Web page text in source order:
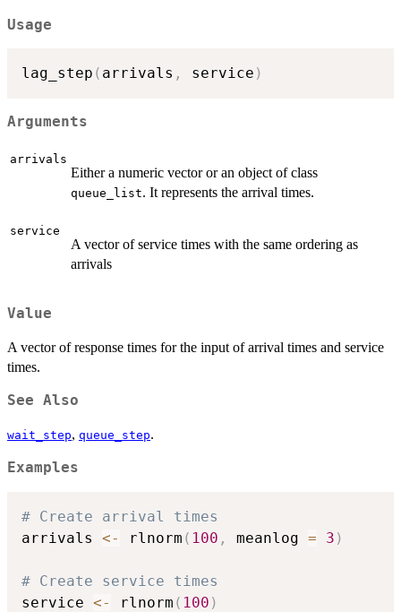
Usage
lag_step ( arrivals , service )
Arguments
arrivals
Either a numeric vector or an object of class
queue_list. It represents the arrival times.
service
A vector of service times with the same ordering as
arrivals
Value
A vector of response times for the input of arrival times and service
times.
See Also
wait_step, queue_step.
Examples
# Create arrival times
arrivals <- rlnorm ( 100 , meanlog = 3 )
# Create service times
service <- rlnorm ( 100 )